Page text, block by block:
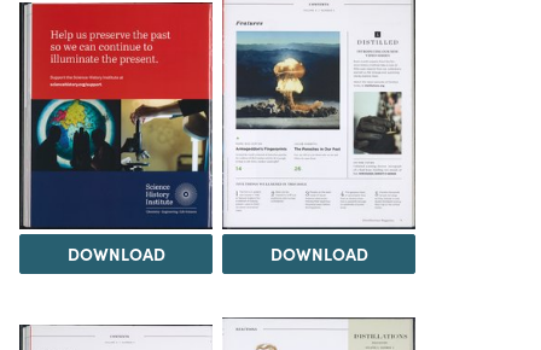
DOWNLOAD DOWNLOAD